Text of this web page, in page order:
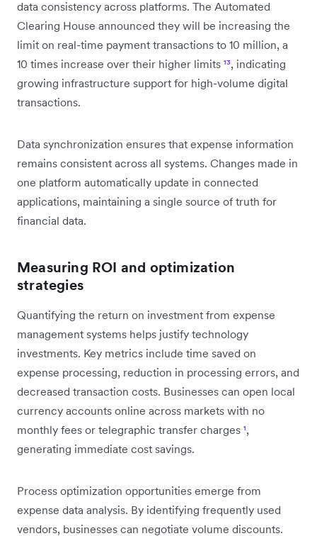
data consistency across platforms. The Automated
Clearing House announced they will be increasing the
limit on real-time payment transactions to 10 million, a
10 times increase over their higher limits ¹³, indicating
growing infrastructure support for high-volume digital
transactions.
Data synchronization ensures that expense information
remains consistent across all systems. Changes made in
one platform automatically update in connected
applications, maintaining a single source of truth for
financial data.
Measuring ROI and optimization
strategies
Quantifying the return on investment from expense
management systems helps justify technology
investments. Key metrics include time saved on
expense processing, reduction in processing errors, and
decreased transaction costs. Businesses can open local
currency accounts online across markets with no
monthly fees or telegraphic transfer charges ¹,
generating immediate cost savings.
Process optimization opportunities emerge from
expense data analysis. By identifying frequently used
vendors, businesses can negotiate volume discounts.